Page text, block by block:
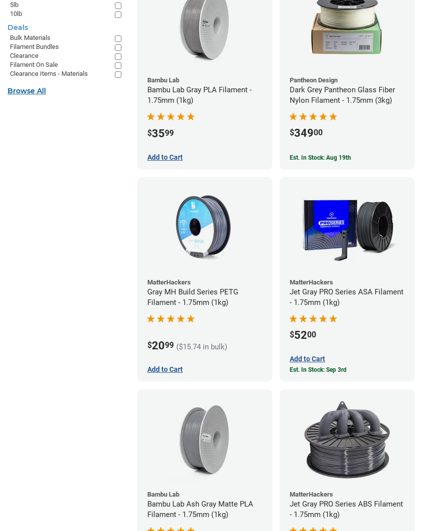
Bambu Lab
Bambu Lab Gray PLA Filament -
1.75mm (1kg)
$3599
Add to Cart
Pantheon Design
Dark Grey Pantheon Glass Fiber
Nylon Filament - 1.75mm (3kg)
$34900
Est. In Stock: Aug 19th
MatterHackers
Gray MH Build Series PETG
Filament - 1.75mm (1kg)
$2099 ($15.74 in bulk)
Add to Cart
MatterHackers
Jet Gray PRO Series ASA Filament
- 1.75mm (1kg)
$5200
Add to Cart
Est. In Stock: Sep 3rd
Bambu Lab
Bambu Lab Ash Gray Matte PLA
Filament - 1.75mm (1kg)
MatterHackers
Jet Gray PRO Series ABS Filament
- 1.75mm (1kg)
5lb
10lb
Deals
Bulk Materials
Filament Bundles
Clearance
Filament On Sale
Clearance Items - Materials
Browse All